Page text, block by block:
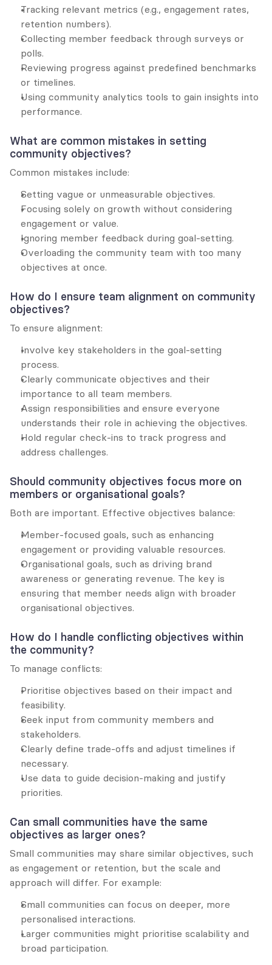
Tracking relevant metrics (e.g., engagement rates,
retention numbers).
Collecting member feedback through surveys or
polls.
Reviewing progress against predefined benchmarks
or timelines.
Using community analytics tools to gain insights into
performance.
What are common mistakes in setting
community objectives?
Common mistakes include:
Setting vague or unmeasurable objectives.
Focusing solely on growth without considering
engagement or value.
Ignoring member feedback during goal-setting.
Overloading the community team with too many
objectives at once.
How do I ensure team alignment on community
objectives?
To ensure alignment:
Involve key stakeholders in the goal-setting
process.
Clearly communicate objectives and their
importance to all team members.
Assign responsibilities and ensure everyone
understands their role in achieving the objectives.
Hold regular check-ins to track progress and
address challenges.
Should community objectives focus more on
members or organisational goals?
Both are important. Effective objectives balance:
Member-focused goals, such as enhancing
engagement or providing valuable resources.
Organisational goals, such as driving brand
awareness or generating revenue. The key is
ensuring that member needs align with broader
organisational objectives.
How do I handle conflicting objectives within
the community?
To manage conflicts:
Prioritise objectives based on their impact and
feasibility.
Seek input from community members and
stakeholders.
Clearly define trade-offs and adjust timelines if
necessary.
Use data to guide decision-making and justify
priorities.
Can small communities have the same
objectives as larger ones?
Small communities may share similar objectives, such
as engagement or retention, but the scale and
approach will differ. For example:
Small communities can focus on deeper, more
personalised interactions.
Larger communities might prioritise scalability and
broad participation.